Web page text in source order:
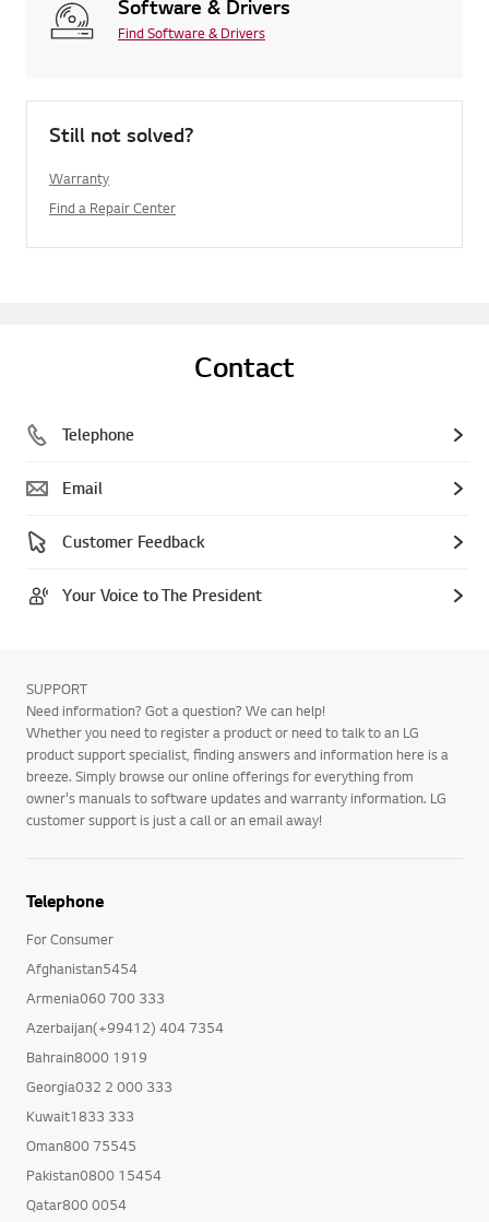
Software & Drivers
Find Software & Drivers
Still not solved?
Warranty
Find a Repair Center
Contact
Telephone
Email
Customer Feedback
Your Voice to The President
SUPPORT
Need information? Got a question? We can help!
Whether you need to register a product or need to talk to an LG
product support specialist, finding answers and information here is a
breeze. Simply browse our online offerings for everything from
owner's manuals to software updates and warranty information. LG
customer support is just a call or an email away!
Telephone
For Consumer
Afghanistan5454
Armenia060 700 333
Azerbaijan(+99412) 404 7354
Bahrain8000 1919
Georgia032 2 000 333
Kuwait1833 333
Oman800 75545
Pakistan0800 15454
Qatar800 0054